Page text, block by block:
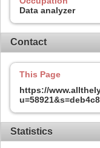
Data analyzer
Contact
This Page
https://
Statistics